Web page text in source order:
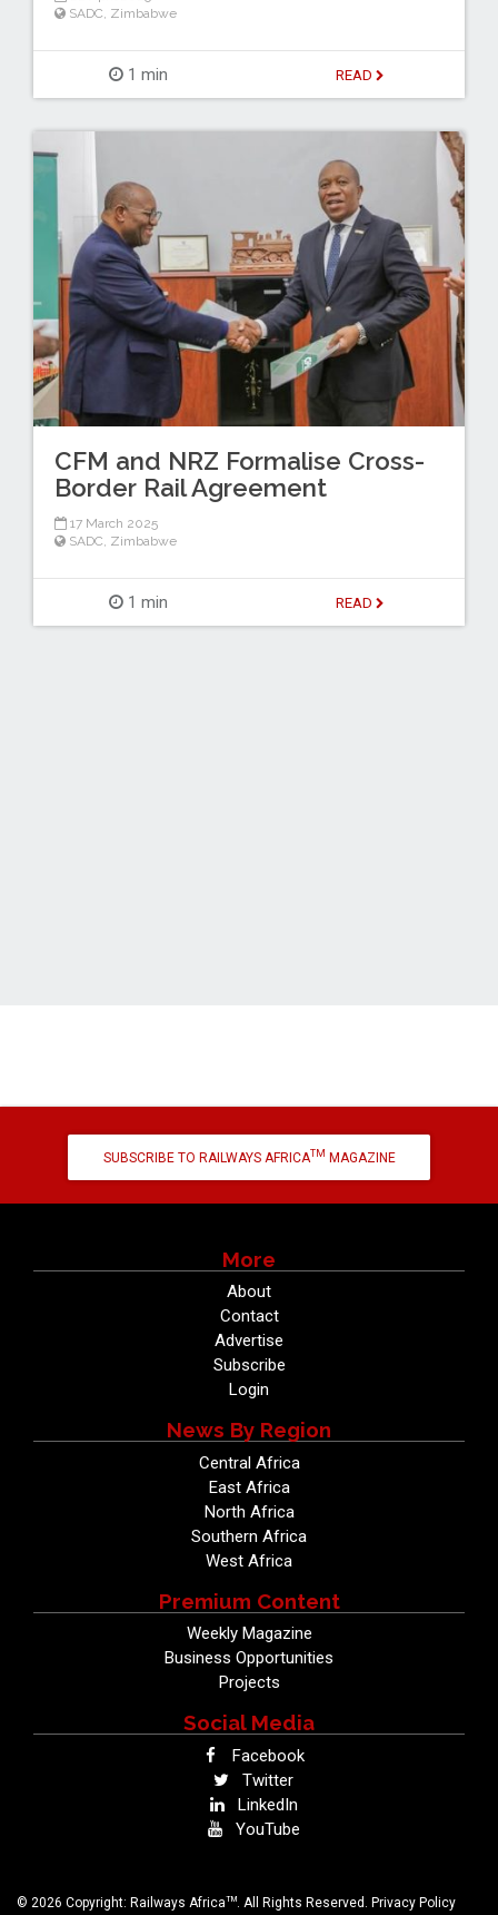
SADC Zimbabwe
1 min READ
CFM and NRZ Formalise Cross-
Border Rail Agreement
17 March 2025
SADC, Zimbabwe
1 min READ
SUBSCRIBE TO RAILWAYS AFRICATM MAGAZINE
More
About
Contact
Advertise
Subscribe
Login
News By Region
Central Africa
East Africa
North Africa
Southern Africa
West Africa
Premium Content
Weekly Magazine
Business Opportunities
Projects
Social Media
Facebook
Twitter
LinkedIn
YouTube
© 2026 Copyright: Railways AfricaTM. All Rights Reserved. Privacy Policy